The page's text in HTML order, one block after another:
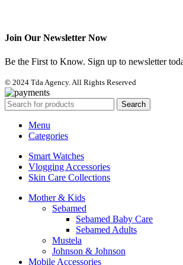
Join Our Newsletter Now
Be the First to Know. Sign up to newsletter
© 2024 Tda Agency. All Rights Reserved
Search
Menu
Categories
Smart Watches
Vlogging Accessories
Skin Care Collections
Mother & Kids
Sebamed
Sebamed Baby Care
Sebamed Adults
Mustela
Johnson & Johnson
Mobile Accessories